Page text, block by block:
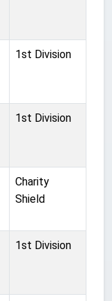
1st Division
1st Division
Charity
Shield
1st Division